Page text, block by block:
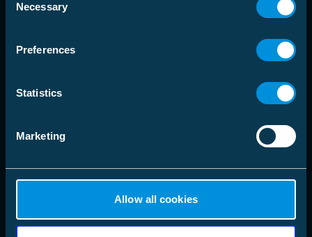
Selection
Necessary
Preferences
Statistics
Marketing
Allow all cookies
language Choose Market Area
Products
Company